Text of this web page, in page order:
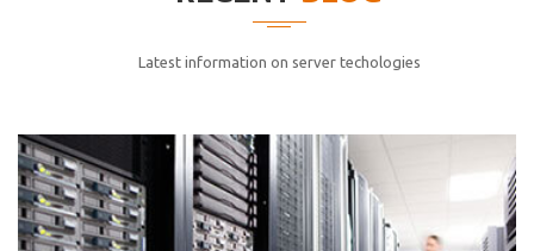
elitvolup tatem error sit qui.
Jonathan Smith
cici inc.
Latest information on server techologies